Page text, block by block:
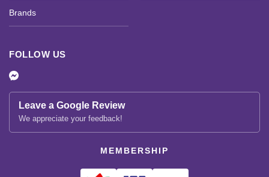
Brands
FOLLOW US
Leave a Google Review
We appreciate your feedback!
MEMBERSHIP